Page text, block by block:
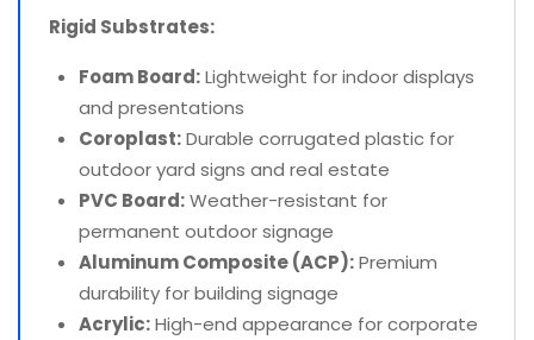
Rigid Substrates:
Foam Board:Lightweight for indoor displays
and presentations
Coroplast:Durable corrugated plastic for
outdoor yard signs and real estate
PVC Board:Weather-resistant for
permanent outdoor signage
Aluminum Composite (ACP):Premium
durability for building signage
Acrylic:High-end appearance for corporate